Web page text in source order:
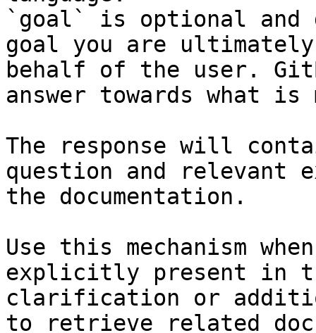
`goal` is optional and
goal you are
behalf of the user.
answer towards what
The response will
question and relevant
the documentation.
Use this mechanism
explicitly present in
clarification or